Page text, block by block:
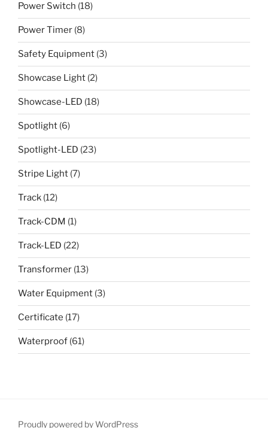
Power Switch (18)
Power Timer (8)
Safety Equipment (3)
Showcase Light (2)
Showcase-LED (18)
Spotlight (6)
Spotlight-LED (23)
Stripe Light (7)
Track (12)
Track-CDM (1)
Track-LED (22)
Transformer (13)
Water Equipment (3)
Certificate (17)
Waterproof (61)
Proudly powered by WordPress